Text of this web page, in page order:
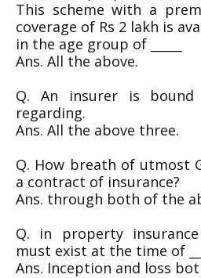
This scheme with a
coverage of Rs 2 lakh is
in the age group of _____
Ans. All the above.
Q. An insurer is
regarding.
Ans. All the above three.
Q. How breath of utmost
a contract of insurance?
Ans. through both of the
Q. in property
must exist at the time of
Ans. Inception and loss